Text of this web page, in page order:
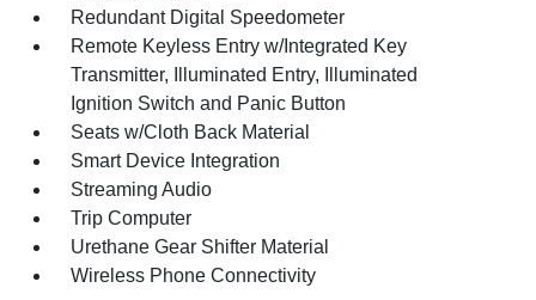
Redundant Digital Speedometer
Remote Keyless Entry w/Integrated Key
Transmitter, Illuminated Entry, Illuminated
Ignition Switch and Panic Button
Seats w/Cloth Back Material
Smart Device Integration
Streaming Audio
Trip Computer
Urethane Gear Shifter Material
Wireless Phone Connectivity